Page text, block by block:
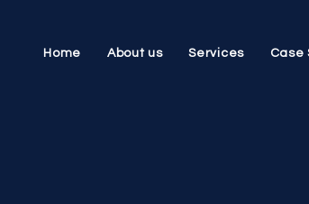
Home About us Services Case